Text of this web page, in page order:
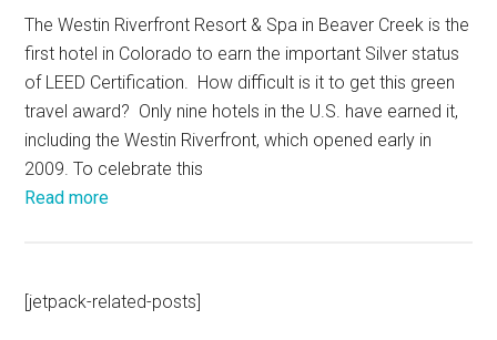
The Westin Riverfront Resort & Spa in Beaver Creek is the
first hotel in Colorado to earn the important Silver status
of LEED Certification. How difficult is it to get this green
travel award? Only nine hotels in the U.S. have earned it,
including the Westin Riverfront, which opened early in
2009. To celebrate this
Read more
[jetpack-related-posts]